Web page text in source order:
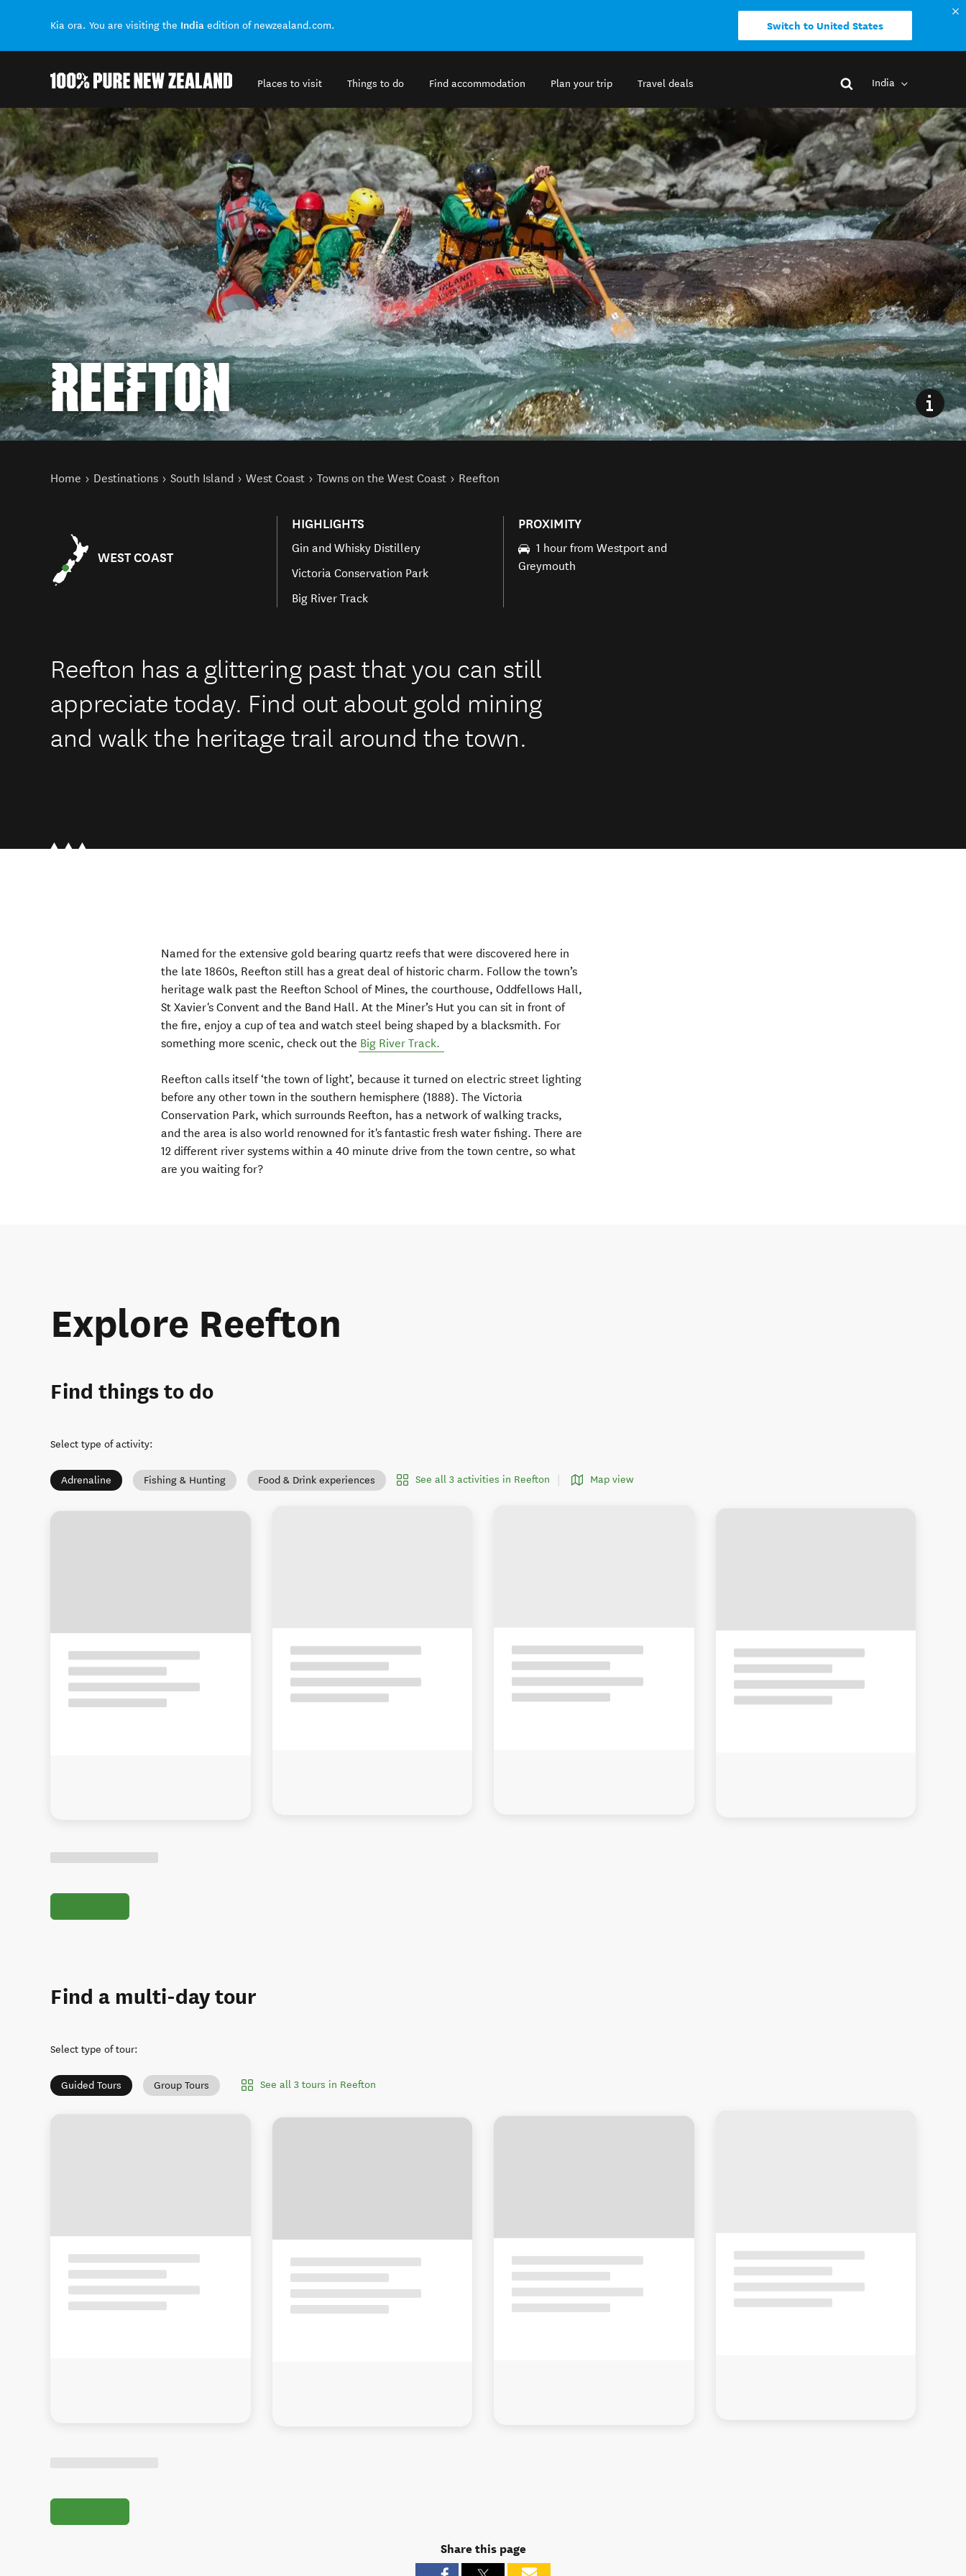
Kia ora. You are visiting the India edition of newzealand.com. Switch to United States
Places to visit Things to do Find accommodation Plan your trip Travel deals India
Back to my results
REEFTON
You are here
Home Destinations South Island West Coast Towns on the West Coast Reefton
WEST COAST
HIGHLIGHTS
Gin and Whisky Distillery
Victoria Conservation Park
Big River Track
PROXIMITY
1 hour from Westport and
Greymouth
Reefton has a glittering past that you can still
appreciate today. Find out about gold mining
and walk the heritage trail around the town.
Named for the extensive gold bearing quartz reefs that were discovered here in
the late 1860s, Reefton still has a great deal of historic charm. Follow the town’s
heritage walk past the Reefton School of Mines, the courthouse, Oddfellows Hall,
St Xavier's Convent and the Band Hall. At the Miner’s Hut you can sit in front of
the fire, enjoy a cup of tea and watch steel being shaped by a blacksmith. For
something more scenic, check out the Big River Track.
Reefton calls itself ‘the town of light’, because it turned on electric street lighting
before any other town in the southern hemisphere (1888). The Victoria
Conservation Park, which surrounds Reefton, has a network of walking tracks,
and the area is also world renowned for it's fantastic fresh water fishing. There are
12 different river systems within a 40 minute drive from the town centre, so what
are you waiting for?
Explore Reefton
Find things to do
Select type of activity:
Adrenaline Fishing & Hunting Food & Drink experiences See all 3 activities in Reefton Map view
Find a multi-day tour
Select type of tour:
Guided Tours Group Tours See all 3 tours in Reefton
Share this page